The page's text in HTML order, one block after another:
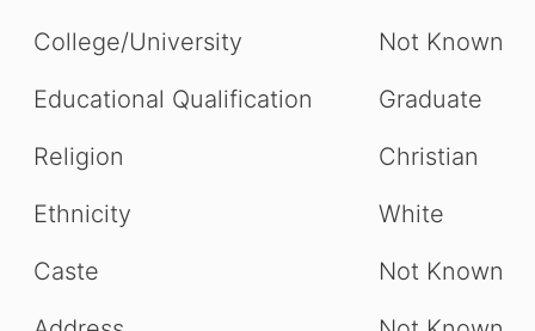
College/University
Not Known
Educational Qualification
Graduate
Religion
Christian
Ethnicity
White
Caste
Not Known